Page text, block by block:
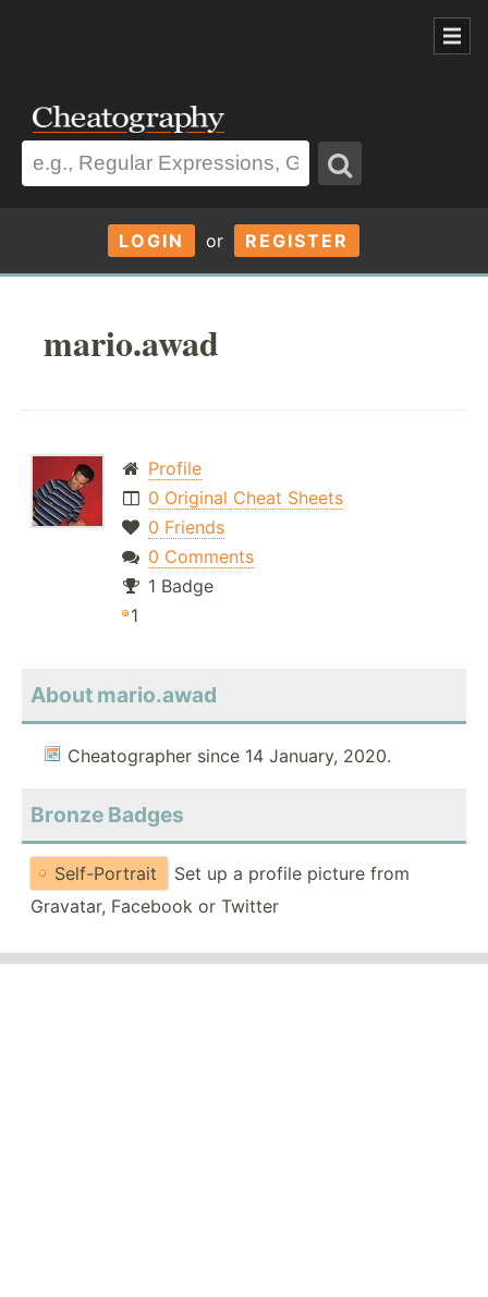
LOGIN or REGISTER
mario.awad
Profile
0 Original Cheat Sheets
0 Friends
0 Comments
1 Badge
1
About mario.awad
Cheatographer since 14 January, 2020.
Bronze Badges
Self-Portrait
Set up a profile picture from
Gravatar, Facebook or Twitter